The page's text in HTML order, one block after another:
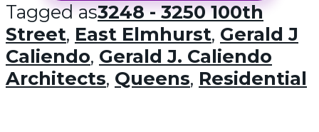
Tagged as3248 - 3250 100th
Street, East Elmhurst, Gerald J
Caliendo, Gerald J. Caliendo
Architects, Queens, Residential